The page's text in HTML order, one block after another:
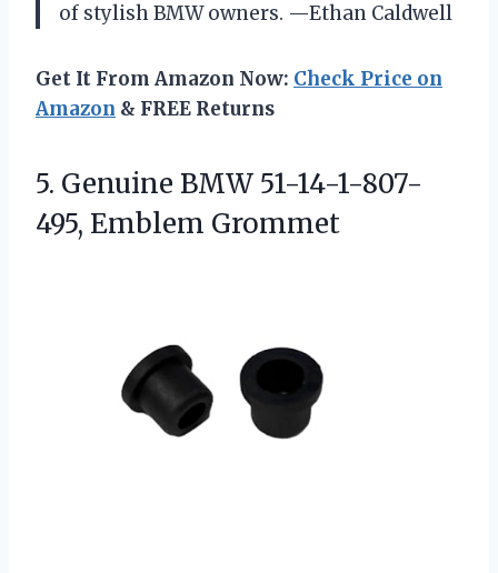
of stylish BMW owners. —Ethan Caldwell
Get It From Amazon Now: Check Price on
Amazon & FREE Returns
5. Genuine BMW 51-14-1-807-
495, Emblem Grommet